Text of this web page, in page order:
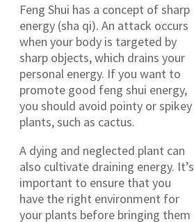
Feng Shui has a concept of sharp
energy (sha qi). An attack occurs
when your body is targeted by
sharp objects, which drains your
personal energy. If you want to
promote good feng shui energy,
you should avoid pointy or spikey
plants, such as cactus.
A dying and neglected plant can
also cultivate draining energy. It’s
important to ensure that you
have the right environment for
your plants before bringing them